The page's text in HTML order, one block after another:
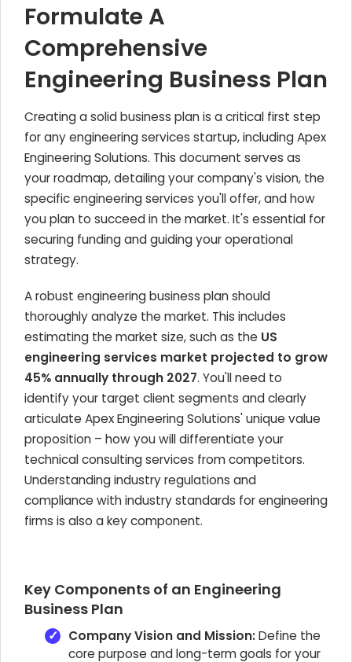
Formulate A
Comprehensive
Engineering Business Plan
Creating a solid business plan is a critical first step
for any engineering services startup, including Apex
Engineering Solutions. This document serves as
your roadmap, detailing your company's vision, the
specific engineering services you'll offer, and how
you plan to succeed in the market. It's essential for
securing funding and guiding your operational
strategy.
A robust engineering business plan should
thoroughly analyze the market. This includes
estimating the market size, such as the US
engineering services market projected to grow
45% annually through 2027. You'll need to
identify your target client segments and clearly
articulate Apex Engineering Solutions' unique value
proposition – how you will differentiate your
technical consulting services from competitors.
Understanding industry regulations and
compliance with industry standards for engineering
firms is also a key component.
Key Components of an Engineering
Business Plan
Company Vision and Mission:Define the
core purpose and long-term goals for your